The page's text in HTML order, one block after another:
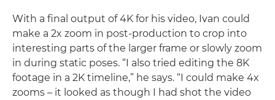
With a final output of 4K for his video, Ivan could
make a 2x zoom in post-production to crop into
interesting parts of the larger frame or slowly zoom
in during static poses. “I also tried editing the 8K
footage in a 2K timeline,” he says. “I could make 4x
zooms – it looked as though I had shot the video